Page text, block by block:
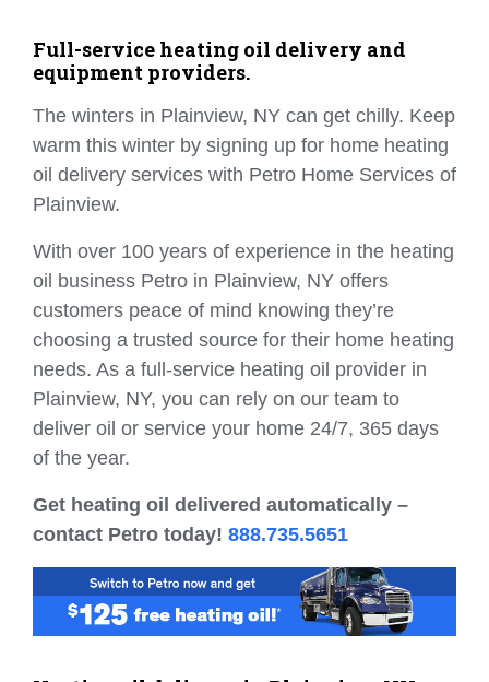
Full-service heating oil delivery and
equipment providers.
The winters in Plainview, NY can get chilly. Keep
warm this winter by signing up for home heating
oil delivery services with Petro Home Services of
Plainview.
With over 100 years of experience in the heating
oil business Petro in Plainview, NY offers
customers peace of mind knowing they’re
choosing a trusted source for their home heating
needs. As a full-service heating oil provider in
Plainview, NY, you can rely on our team to
deliver oil or service your home 24/7, 365 days
of the year.
Get heating oil delivered automatically –
contact Petro today! 888.735.5651